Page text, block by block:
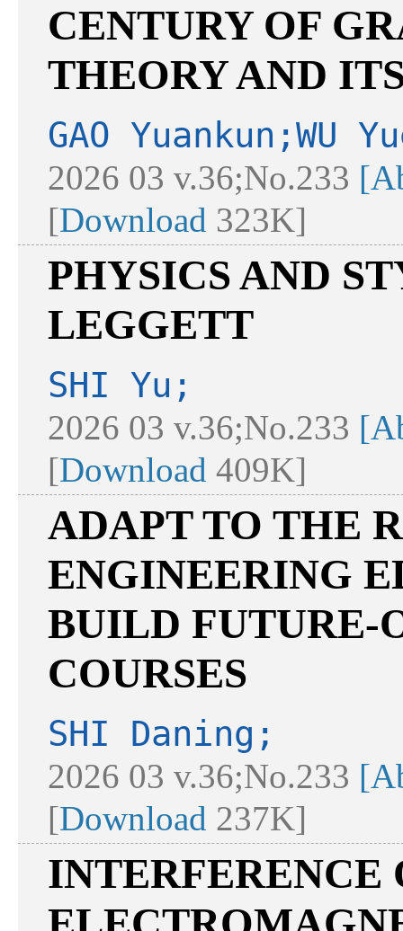
CENTURY OF
THEORY AND
GAO Yuankun;WU
2026 03 v.36;No.233
[Download 323K]
PHYSICS AND
LEGGETT
SHI Yu;
2026 03 v.36;No.233
[Download 409K]
ADAPT TO THE
ENGINEERING
BUILD FUTURE-
COURSES
SHI Daning;
2026 03 v.36;No.233
[Download 237K]
INTERFERENCE